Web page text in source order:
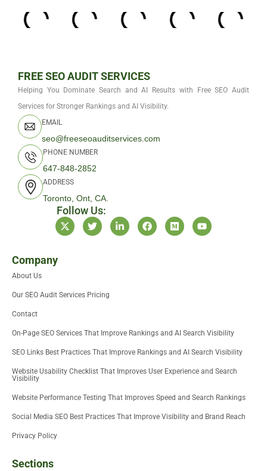
FREE SEO AUDIT SERVICES
Helping You Dominate Search and AI Results with Free SEO Audit
Services for Stronger Rankings and AI Visibility.
EMAIL
seo@freeseoauditservices.com
PHONE NUMBER
647-848-2852
ADDRESS
Toronto, Ont, CA.
Follow Us:
X
-
t
r
T
w
i
L
i
n
F
a
c
M
e
d
Y
o
u
Company
About Us
Our SEO Audit Services Pricing
Contact
On-Page SEO Services That Improve Rankings and AI Search Visibility
SEO Links Best Practices That Improve Rankings and AI Search Visibility
Website Usability Checklist That Improves User Experience and Search
Visibility
Website Performance Testing That Improves Speed and Search Rankings
Social Media SEO Best Practices That Improve Visibility and Brand Reach
Privacy Policy
Sections